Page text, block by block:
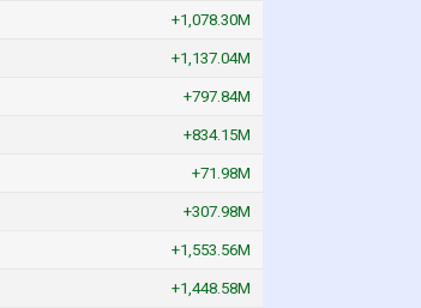
+1,078.30M
+1,137.04M
+797.84M
+834.15M
+71.98M
+307.98M
+1,553.56M
+1,448.58M